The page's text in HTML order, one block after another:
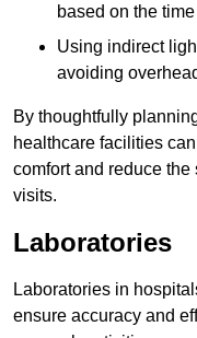
based on the
Using indirect
avoiding
By thoughtfully
healthcare facilities
comfort and reduce the
visits.
Laboratories
Laboratories in
ensure accuracy and